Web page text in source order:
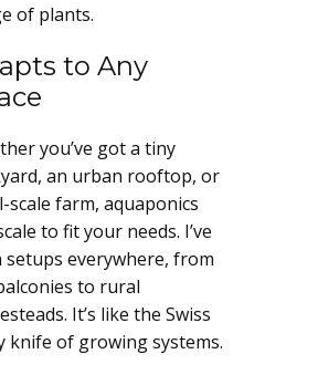
of plants.
to Any
you’ve got a tiny
an urban rooftop, or
scale farm, aquaponics
to fit your needs. I’ve
setups everywhere, from
to rural
It’s like the Swiss
knife of growing systems.